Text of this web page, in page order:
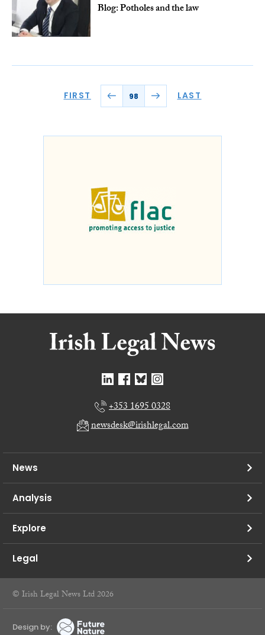
Blog: Potholes and the law
FIRST 98 LAST
+353 1695 0328
newsdesk@irishlegal.com
News
Analysis
Explore
Legal
© Irish Legal News Ltd 2026
Design by: